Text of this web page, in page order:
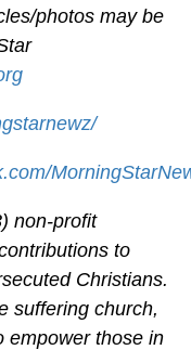
photos may be
non-profit
to
Christians.
suffering church,
empower those in